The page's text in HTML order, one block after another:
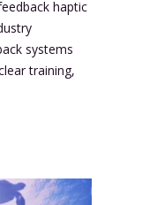
haptic
systems
training,